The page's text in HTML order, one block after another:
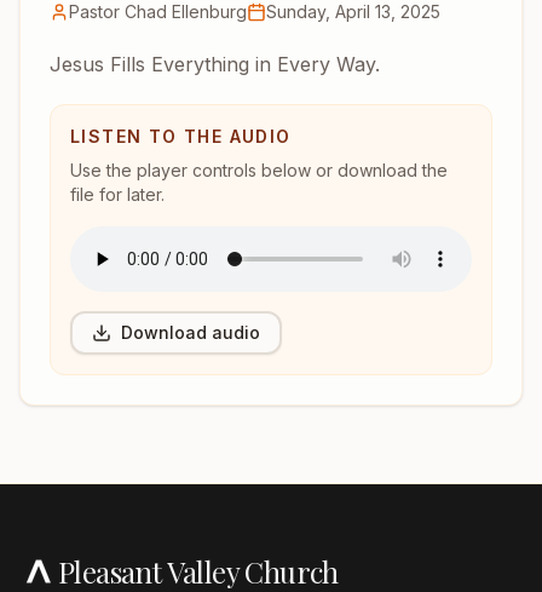
Pastor Chad Ellenburg Sunday, April 13, 2025
Jesus Fills Everything in Every Way.
LISTEN TO THE AUDIO
Use the player controls below or download the
file for later.
Download audio
Pleasant Valley Church